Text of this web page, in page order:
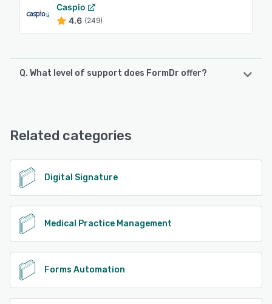
Caspio
4.6 (249)
Q. What level of support does FormDr offer?
Related categories
Digital Signature
Medical Practice Management
Forms Automation